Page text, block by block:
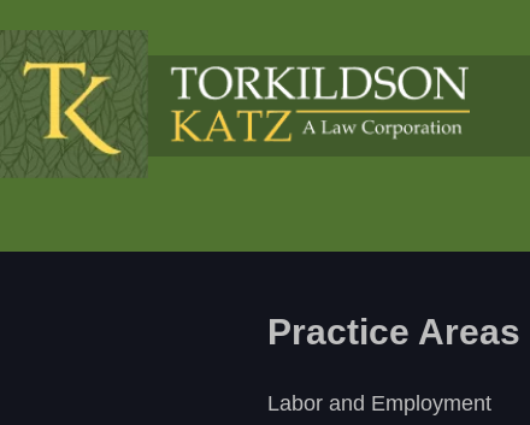
Practice Areas
Labor and Employment